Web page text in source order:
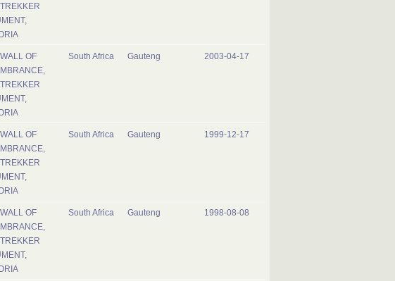
OF
South Africa Gauteng 2003-04-17
OF
South Africa Gauteng 1999-12-17
OF
South Africa Gauteng 1998-08-08